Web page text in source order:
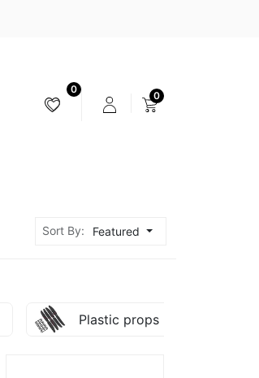
0
0
Sort By: Featured
Plastic props